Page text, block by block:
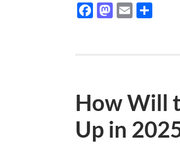
Facebook
Mastodon
Email
How Will
Up in